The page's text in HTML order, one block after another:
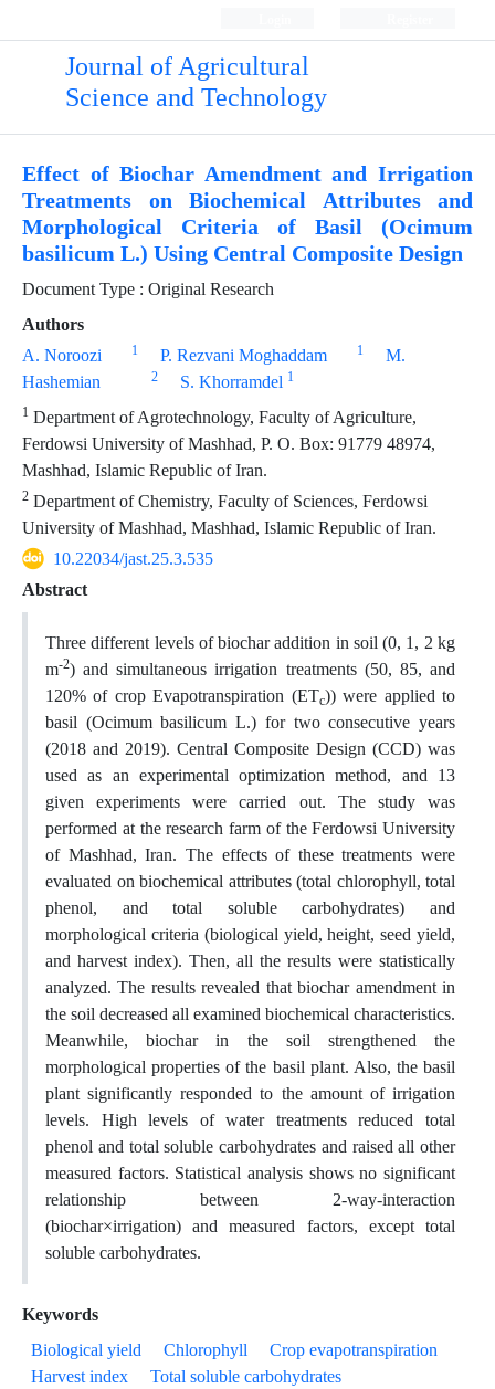
Journal of Agricultural
Science and Technology
Effect of Biochar Amendment and Irrigation
Treatments on Biochemical Attributes and
Morphological Criteria of Basil (Ocimum
basilicum L.) Using Central Composite Design
Document Type : Original Research
Authors
A. Noroozi
1 P. Rezvani Moghaddam 1
M.
Hashemian
2 S. Khorramdel 1
1 Department of Agrotechnology, Faculty of Agriculture,
Ferdowsi University of Mashhad, P. O. Box: 91779 48974,
Mashhad, Islamic Republic of Iran.
2 Department of Chemistry, Faculty of Sciences, Ferdowsi
University of Mashhad, Mashhad, Islamic Republic of Iran.
10.22034/jast.25.3.535
Abstract
Three different levels of biochar addition in soil (0, 1, 2 kg
m-2) and simultaneous irrigation treatments (50, 85, and
120% of crop Evapotranspiration (ETc)) were applied to
basil (Ocimum basilicum L.) for two consecutive years
(2018 and 2019). Central Composite Design (CCD) was
used as an experimental optimization method, and 13
given experiments were carried out. The study was
performed at the research farm of the Ferdowsi University
of Mashhad, Iran. The effects of these treatments were
evaluated on biochemical attributes (total chlorophyll, total
phenol, and total soluble carbohydrates) and
morphological criteria (biological yield, height, seed yield,
and harvest index). Then, all the results were statistically
analyzed. The results revealed that biochar amendment in
the soil decreased all examined biochemical characteristics.
Meanwhile, biochar in the soil strengthened the
morphological properties of the basil plant. Also, the basil
plant significantly responded to the amount of irrigation
levels. High levels of water treatments reduced total
phenol and total soluble carbohydrates and raised all other
measured factors. Statistical analysis shows no significant
relationship between 2-way-interaction
(biochar×irrigation) and measured factors, except total
soluble carbohydrates.
Keywords
Biological yield
Chlorophyll
Crop evapotranspiration
Harvest index
Total soluble carbohydrates